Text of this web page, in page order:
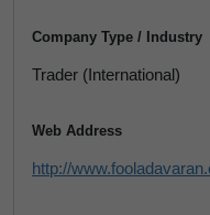
Company Type / Industry
Trader (International)
Web Address
http://